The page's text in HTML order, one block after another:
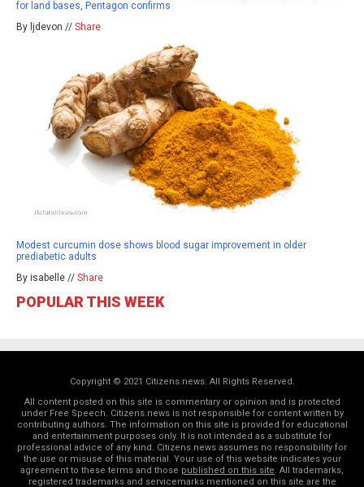
for land bases, Pentagon confirms
By ljdevon // Share
Modest curcumin dose shows blood sugar improvement in older
prediabetic adults
By isabelle // Share
POPULAR THIS WEEK
Copyright © 2021 Citizens.news. All Rights Reserved.
All content posted on this site is commentary or opinion and is protected
under Free Speech. Citizens.news is not responsible for content written by
contributing authors. The information on this site is provided for educational
and entertainment purposes only. It is not intended as a substitute for
professional advice of any kind. Citizens.news assumes no responsibility for
the use or misuse of this material. Your use of this website indicates your
agreement to these terms and those published on this site. All trademarks,
registered trademarks and servicemarks mentioned on this site are the